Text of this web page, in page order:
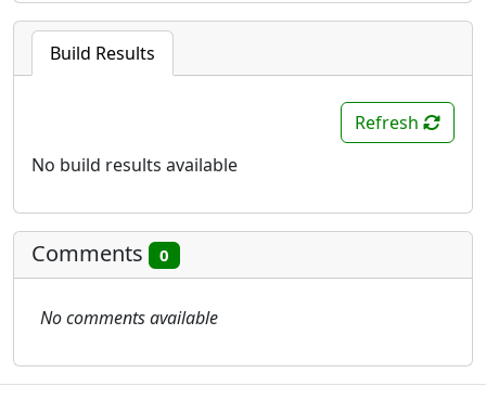
Build Results
Refresh
No build results available
Comments 0
No comments available